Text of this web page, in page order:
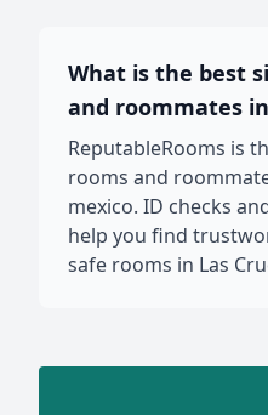
What is the best
and roommates in
ReputableRooms is
rooms and
mexico. ID checks
help you find
safe rooms in Las